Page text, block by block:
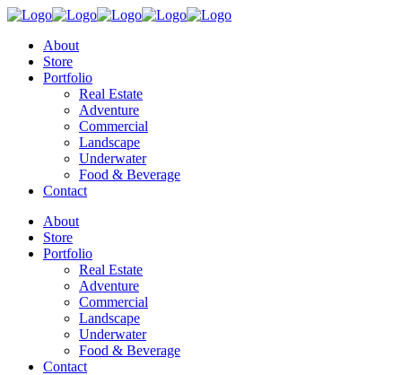
About
Store
Portfolio
Real Estate
Adventure
Commercial
Landscape
Underwater
Food & Beverage
Contact
About
Store
Portfolio
Real Estate
Adventure
Commercial
Landscape
Underwater
Food & Beverage
Contact